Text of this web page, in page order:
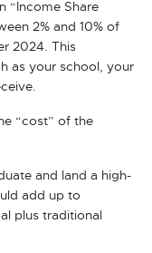
“Income Share
2% and 10% of
2024. This
as your school, your
“cost” of the
and land a high-
add up to
plus traditional